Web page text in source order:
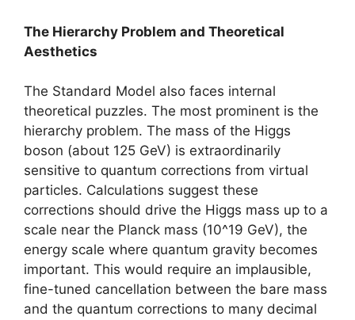
The Hierarchy Problem and Theoretical
Aesthetics
The Standard Model also faces internal
theoretical puzzles. The most prominent is the
hierarchy problem. The mass of the Higgs
boson (about 125 GeV) is extraordinarily
sensitive to quantum corrections from virtual
particles. Calculations suggest these
corrections should drive the Higgs mass up to a
scale near the Planck mass (10^19 GeV), the
energy scale where quantum gravity becomes
important. This would require an implausible,
fine-tuned cancellation between the bare mass
and the quantum corrections to many decimal